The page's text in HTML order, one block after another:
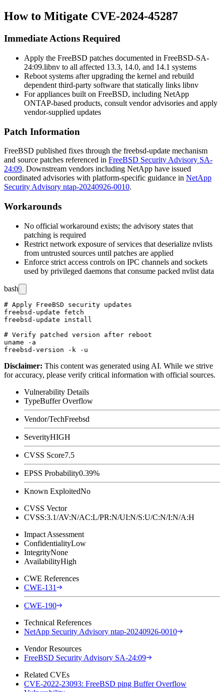
How to Mitigate CVE-2024-45287
Immediate Actions Required
Apply the FreeBSD patches documented in FreeBSD-SA-
24:09.libnv to all affected 13.3, 14.0, and 14.1 systems
Reboot systems after upgrading the kernel and rebuild
dependent third-party software that statically links libnv
For appliances built on FreeBSD, including NetApp
ONTAP-based products, consult vendor advisories and apply
vendor-supplied updates
Patch Information
FreeBSD published fixes through the freebsd-update mechanism
and source patches referenced in FreeBSD Security Advisory SA-
24:09. Downstream vendors including NetApp have issued
coordinated advisories with platform-specific guidance in NetApp
Security Advisory ntap-20240926-0010.
Workarounds
No official workaround exists; the advisory states that
patching is required
Restrict network exposure of services that deserialize nvlists
from untrusted sources until patches are applied
Enforce strict access controls on IPC channels and sockets
used by privileged daemons that consume packed nvlist data
bash
# Apply FreeBSD security updates
freebsd-update fetch
freebsd-update install
# Verify patched version after reboot
uname -a
Disclaimer: This content was generated using AI. While we strive
for accuracy, please verify critical information with official sources.
Vulnerability Details
TypeBuffer Overflow
Vendor/TechFreebsd
SeverityHIGH
CVSS Score7.5
EPSS Probability0.39%
Known ExploitedNo
CVSS Vector
CVSS:3.1/AV:N/AC:L/PR:N/UI:N/S:U/C:N/I:N/A:H
Impact Assessment
ConfidentialityLow
IntegrityNone
AvailabilityHigh
CWE References
CWE-131
CWE-190
Technical References
NetApp Security Advisory ntap-20240926-0010
Vendor Resources
FreeBSD Security Advisory SA-24:09
Related CVEs
CVE-2022-23093: FreeBSD ping Buffer Overflow